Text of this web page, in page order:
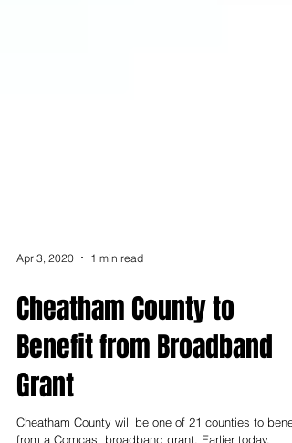
Apr 3, 2020 1 min read
Cheatham County to
Benefit from Broadband
Grant